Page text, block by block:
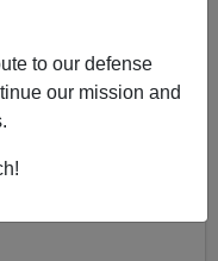
to our defense
our mission and
March 10, 2023. Go
has swung round.)